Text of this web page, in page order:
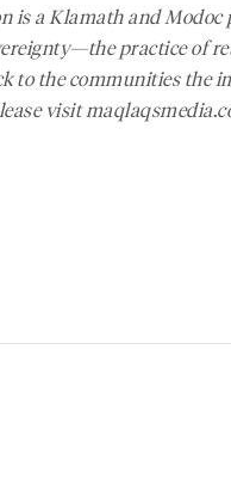
is a Klamath and
practice of
to the communities the
visit